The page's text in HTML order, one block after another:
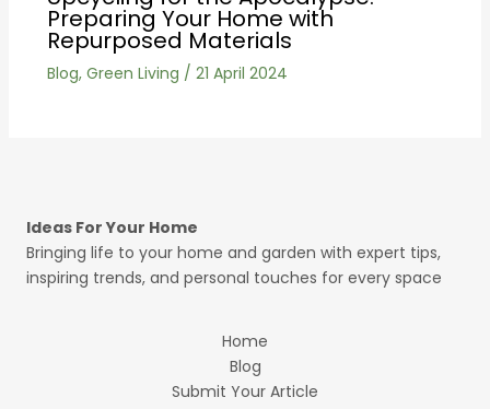
Preparing Your Home with
Repurposed Materials
Blog, Green Living / 21 April 2024
Ideas For Your Home
Bringing life to your home and garden with expert tips,
inspiring trends, and personal touches for every space
Home
Blog
Submit Your Article